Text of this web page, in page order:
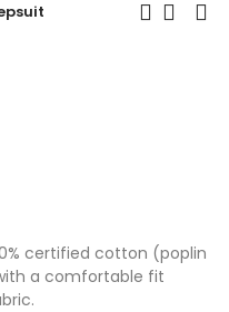
certified cotton (poplin
a comfortable fit